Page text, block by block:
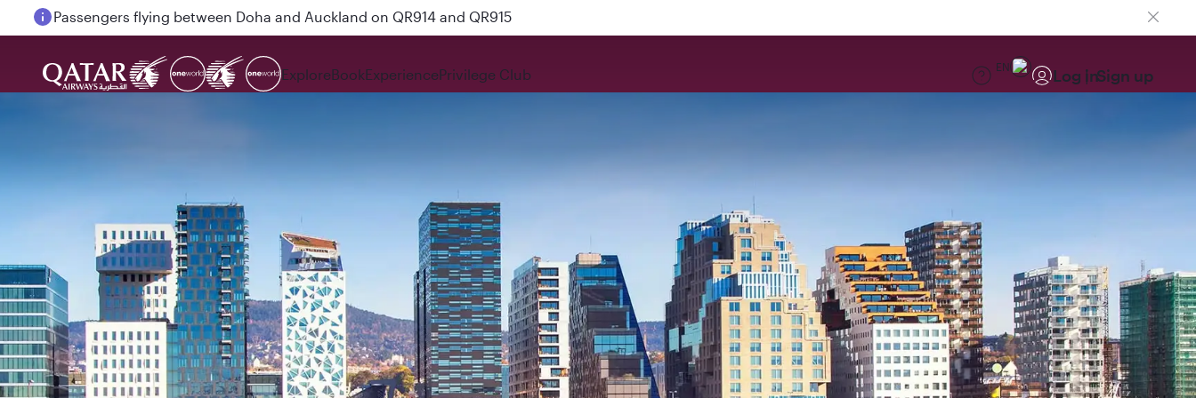
Passengers flying between Doha and Auckland on QR914 and QR915
ExploreBookExperiencePrivilege Club EN Log inSign up